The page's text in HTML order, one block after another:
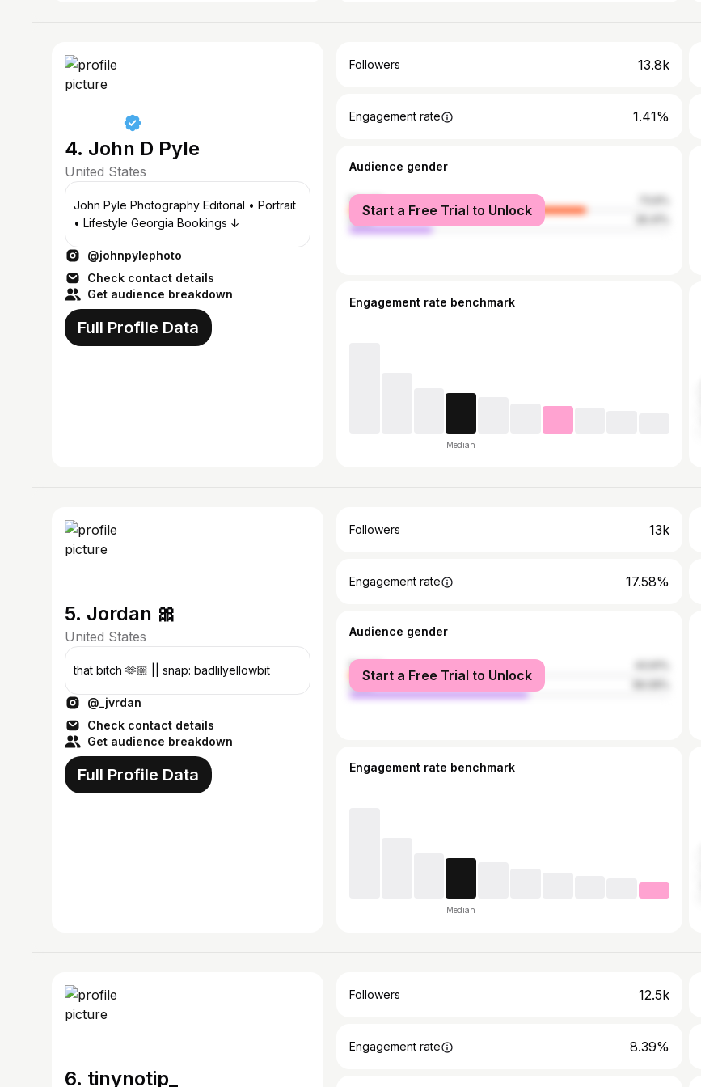
4. John D Pyle
United States
John Pyle Photography Editorial • Portrait
• Lifestyle Georgia Bookings ↓
@johnpylephoto
Check contact details
Get audience breakdown
Full Profile Data
Followers 13.8k
Engagement rate 1.41%
Audience gender
female
male
Start a Free Trial to Unlock
Engagement rate benchmark
Median
5. Jordan 🎀
United States
that bitch 🫶🏼 || snap: badlilyellowbit
@_jvrdan
Check contact details
Get audience breakdown
Full Profile Data
Followers 13k
Engagement rate 17.58%
Audience gender
female
male
Start a Free Trial to Unlock
Engagement rate benchmark
Median
6. tinynotip_
Followers 12.5k
Engagement rate 8.39%